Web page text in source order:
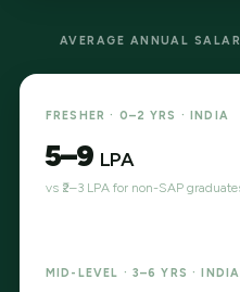
AVERAGE ANNUAL
FRESHER · 0–2 YRS · INDIA
₹5–9 LPA
vs ₹2–3 LPA for non-SAP
MID-LEVEL · 3–6 YRS · INDIA